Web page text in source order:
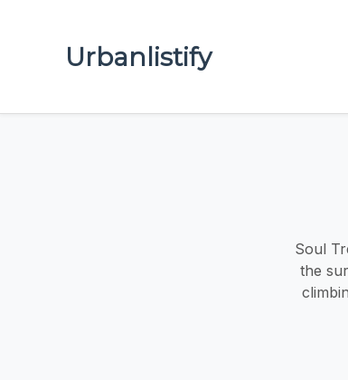
Urbanlistify
Soul
the